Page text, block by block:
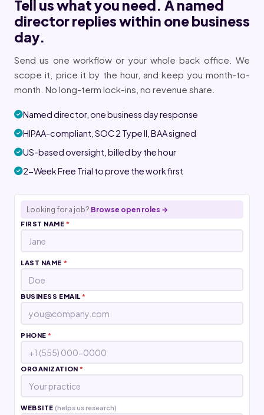
Tell us what you need. A named
director replies within one business
day.
Send us one workflow or your whole back office. We
scope it, price it by the hour, and keep you month-to-
month. No long-term lock-ins, no revenue share.
Named director, one business day response
HIPAA-compliant, SOC 2 Type II, BAA signed
US-based oversight, billed by the hour
2-Week Free Trial to prove the work first
Looking for a job? Browse open roles →
FIRST NAME*
LAST NAME *
BUSINESS EMAIL*
PHONE*
ORGANIZATION*
WEBSITE (helps us research)